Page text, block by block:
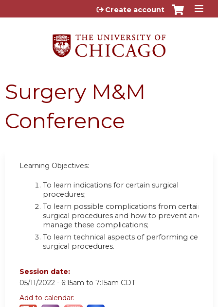
Jump to content
Create account
Surgery M&M
Conference
Learning Objectives:
To learn indications for certain surgical
procedures;
To learn possible complications from certain
surgical procedures and how to prevent and
manage these complications;
To learn technical aspects of performing certain
surgical procedures.
Session date:
05/11/2022 - 6:15am to 7:15am CDT
Add to calendar: